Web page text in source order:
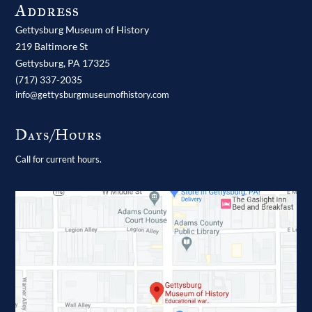
Address
Gettysburg Museum of History
219 Baltimore St
Gettysburg, PA 17325
(717) 337-2035
info@gettysburgmuseumofhistory.com
Days/Hours
Call for current hours.